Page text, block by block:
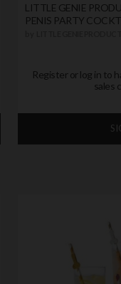
LITTLE GENIE
PENIS PARTY
Register or log in to
sales